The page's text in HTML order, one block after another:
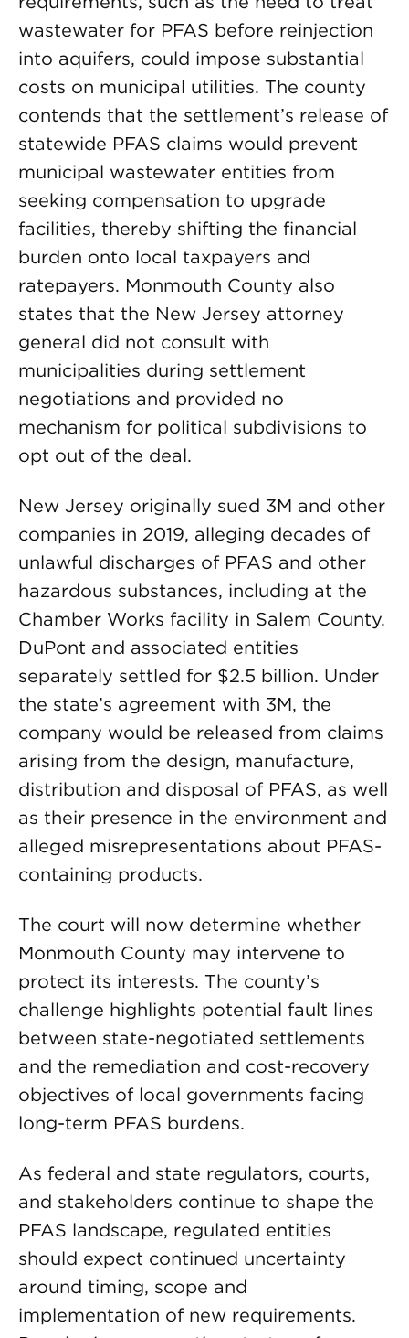
wastewater for PFAS before reinjection
into aquifers, could impose substantial
costs on municipal utilities. The county
contends that the settlement’s release of
statewide PFAS claims would prevent
municipal wastewater entities from
seeking compensation to upgrade
facilities, thereby shifting the financial
burden onto local taxpayers and
ratepayers. Monmouth County also
states that the New Jersey attorney
general did not consult with
municipalities during settlement
negotiations and provided no
mechanism for political subdivisions to
opt out of the deal.
New Jersey originally sued 3M and other
companies in 2019, alleging decades of
unlawful discharges of PFAS and other
hazardous substances, including at the
Chamber Works facility in Salem County.
DuPont and associated entities
separately settled for $2.5 billion. Under
the state’s agreement with 3M, the
company would be released from claims
arising from the design, manufacture,
distribution and disposal of PFAS, as well
as their presence in the environment and
alleged misrepresentations about PFAS-
containing products.
The court will now determine whether
Monmouth County may intervene to
protect its interests. The county’s
challenge highlights potential fault lines
between state-negotiated settlements
and the remediation and cost-recovery
objectives of local governments facing
long-term PFAS burdens.
As federal and state regulators, courts,
and stakeholders continue to shape the
PFAS landscape, regulated entities
should expect continued uncertainty
around timing, scope and
implementation of new requirements.